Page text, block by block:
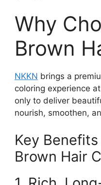
Why
Brown
NKKN brings a
coloring experience
only to deliver
nourish, smoothen,
Key
Brown Hair